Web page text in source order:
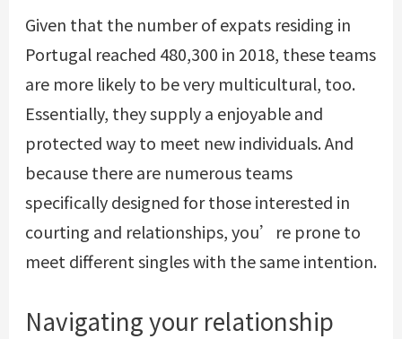
Given that the number of expats residing in
Portugal reached 480,300 in 2018, these teams
are more likely to be very multicultural, too.
Essentially, they supply a enjoyable and
protected way to meet new individuals. And
because there are numerous teams
specifically designed for those interested in
courting and relationships, you’re prone to
meet different singles with the same intention.
Navigating your relationship